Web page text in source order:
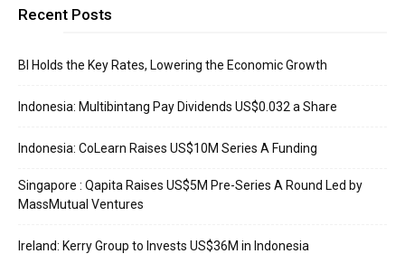
Recent Posts
BI Holds the Key Rates, Lowering the Economic Growth
Indonesia: Multibintang Pay Dividends US$0.032 a Share
Indonesia: CoLearn Raises US$10M Series A Funding
Singapore : Qapita Raises US$5M Pre-Series A Round Led by
MassMutual Ventures
Ireland: Kerry Group to Invests US$36M in Indonesia